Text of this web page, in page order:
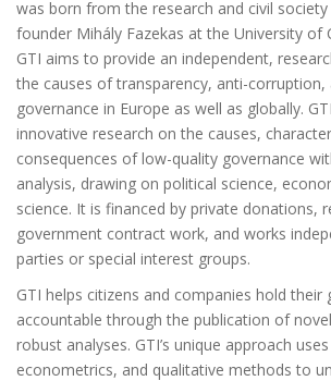
was born from the research and civil
founder Mihály Fazekas at the University of
GTI aims to provide an independent,
the causes of transparency, anti-corruption,
governance in Europe as well as globally.
innovative research on the causes,
consequences of low-quality governance
analysis, drawing on political science,
science. It is financed by private donations,
government contract work, and works
parties or special interest groups.
GTI helps citizens and companies hold their
accountable through the publication of
robust analyses. GTI’s unique approach
econometrics, and qualitative methods to